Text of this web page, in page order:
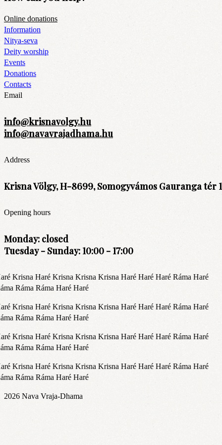
Online donations
Information
Nitya-seva
Deity worship
Events
Donations
Contacts
Email
info@krisnavolgy.hu
info@navavrajadhama.hu
Address
Krisna Völgy, H-8699, Somogyvámos Gauranga tér
Opening hours
Monday: closed
Tuesday - Sunday: 10:00 - 17:00
Krisna Haré Krisna Krisna Krisna Haré Haré Haré Ráma Haré
Ráma Ráma Haré Haré
Krisna Haré Krisna Krisna Krisna Haré Haré Haré Ráma Haré
Ráma Ráma Haré Haré
Krisna Haré Krisna Krisna Krisna Haré Haré Haré Ráma Haré
Ráma Ráma Haré Haré
Krisna Haré Krisna Krisna Krisna Haré Haré Haré Ráma Haré
Ráma Ráma Haré Haré
2026 Nava Vraja-Dhama